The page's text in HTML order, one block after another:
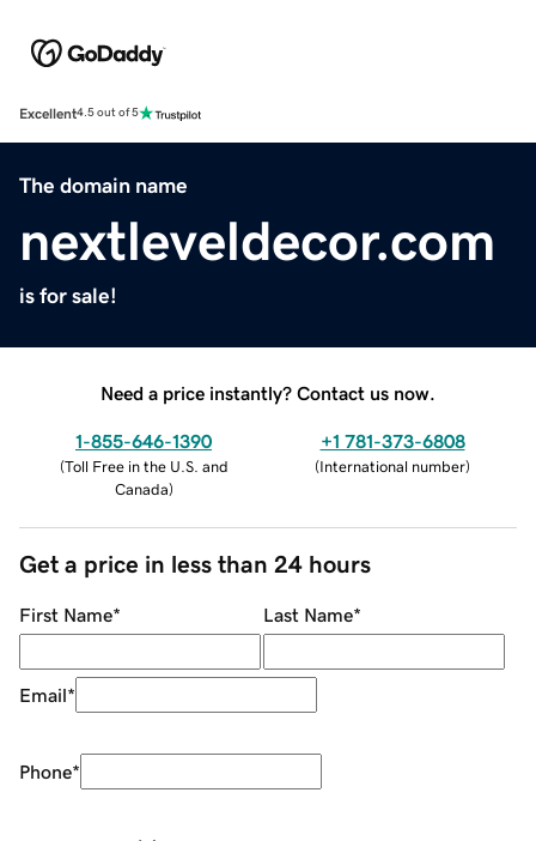
Excellent4.5 out of 5
The domain name
nextleveldecor.com
is for sale!
Need a price instantly? Contact us now.
1-855-646-1390
(Toll Free in the U.S. and
Canada)
+1 781-373-6808
(International number)
Get a price in less than 24 hours
First Name* Last Name*
Email*
Phone*